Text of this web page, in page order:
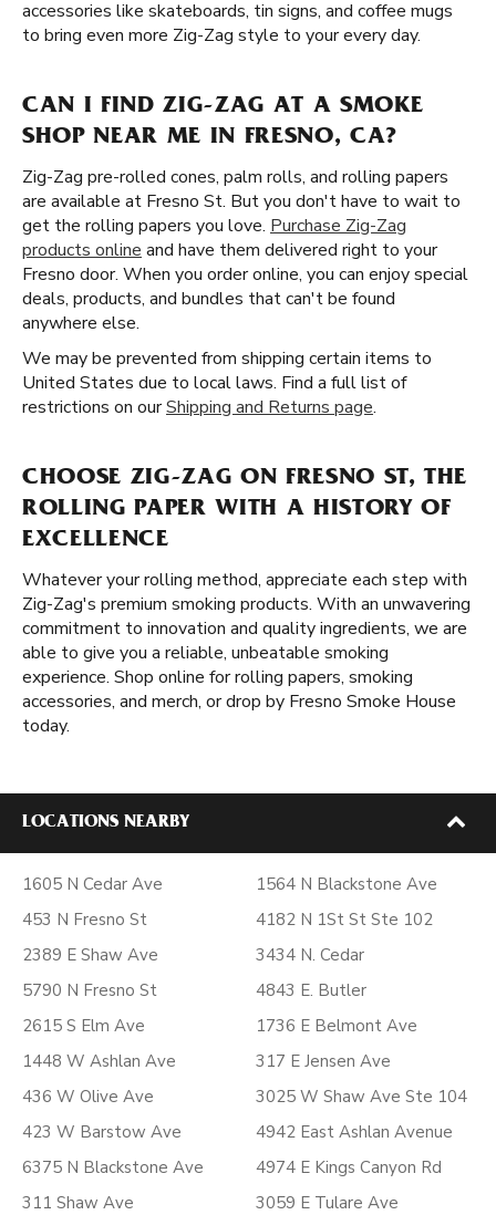
accessories like skateboards, tin signs, and coffee mugs
to bring even more Zig-Zag style to your every day.
CAN I FIND ZIG-ZAG AT A SMOKE
SHOP NEAR ME IN FRESNO, CA?
Zig-Zag pre-rolled cones, palm rolls, and rolling papers
are available at Fresno St. But you don't have to wait to
get the rolling papers you love. Purchase Zig-Zag
products online and have them delivered right to your
Fresno door. When you order online, you can enjoy special
deals, products, and bundles that can't be found
anywhere else.
We may be prevented from shipping certain items to
United States due to local laws. Find a full list of
restrictions on ourShipping and Returns page.
CHOOSE ZIG-ZAG ON FRESNO ST, THE
ROLLING PAPER WITH A HISTORY OF
EXCELLENCE
Whatever your rolling method, appreciate each step with
Zig-Zag's premium smoking products. With an unwavering
commitment to innovation and quality ingredients, we are
able to give you a reliable, unbeatable smoking
experience. Shop online for rolling papers, smoking
accessories, and merch, or drop by Fresno Smoke House
today.
LOCATIONS NEARBY
1605 N Cedar Ave
453 N Fresno St
2389 E Shaw Ave
5790 N Fresno St
2615 S Elm Ave
1448 W Ashlan Ave
436 W Olive Ave
423 W Barstow Ave
6375 N Blackstone Ave
311 Shaw Ave
1564 N Blackstone Ave
4182 N 1St St Ste 102
3434 N. Cedar
4843 E. Butler
1736 E Belmont Ave
317 E Jensen Ave
3025 W Shaw Ave Ste 104
4942 East Ashlan Avenue
4974 E Kings Canyon Rd
3059 E Tulare Ave